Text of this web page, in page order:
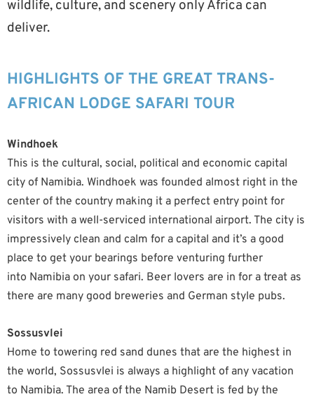
wildlife, culture, and scenery only Africa can
deliver.
HIGHLIGHTS OF THE GREAT TRANS-
AFRICAN LODGE SAFARI TOUR
Windhoek
This is the cultural, social, political and economic capital
city of Namibia. Windhoek was founded almost right in the
center of the country making it a perfect entry point for
visitors with a well-serviced international airport. The city is
impressively clean and calm for a capital and it’s a good
place to get your bearings before venturing further
into Namibia on your safari. Beer lovers are in for a treat as
there are many good breweries and German style pubs.
Sossusvlei
Home to towering red sand dunes that are the highest in
the world, Sossusvlei is always a highlight of any vacation
to Namibia. The area of the Namib Desert is fed by the